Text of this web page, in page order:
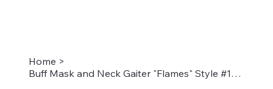
Home >
Buff Mask and Neck Gaiter "Flames" Style #1266